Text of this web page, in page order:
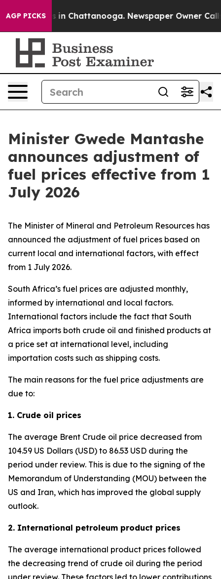
AGP PICKS
Chaos in Chattanooga. Newspaper Owner Calls
Minister Gwede Mantashe
announces adjustment of
fuel prices effective from 1
July 2026
The Minister of Mineral and Petroleum Resources has
announced the adjustment of fuel prices based on
current local and international factors, with effect
from 1 July 2026.
South Africa’s fuel prices are adjusted monthly,
informed by international and local factors.
International factors include the fact that South
Africa imports both crude oil and finished products at
a price set at international level, including
importation costs such as shipping costs.
The main reasons for the fuel price adjustments are
due to:
1. Crude oil prices
The average Brent Crude oil price decreased from
104.59 US Dollars (USD) to 86.53 USD during the
period under review. This is due to the signing of the
Memorandum of Understanding (MOU) between the
US and Iran, which has improved the global supply
outlook.
2. International petroleum product prices
The average international product prices followed
the decreasing trend of crude oil during the period
under review. These factors led to lower contributions